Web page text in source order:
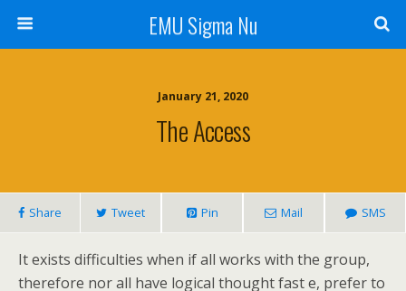
EMU Sigma Nu
January 21, 2020
The Access
Share Tweet Pin Mail SMS
It exists difficulties when if all works with the group,
therefore nor all have logical thought fast e, prefer to